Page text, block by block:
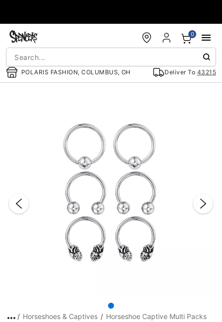
POLARIS FASHION, COLUMBUS, OH Deliver To 43215
0
Horseshoes & Captives Horseshoe Captive Multi Packs